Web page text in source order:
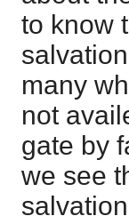
to know
many
not
gate by
we see